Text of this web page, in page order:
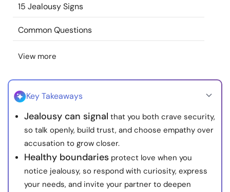
Find a Therapist
About Us
15 Jealousy Signs
Common Questions
View more
Key Takeaways
Jealousy can signal that you both crave security,
so talk openly, build trust, and choose empathy over
accusation to grow closer.
Healthy boundaries protect love when you
notice jealousy, so respond with curiosity, express
your needs, and invite your partner to deepen